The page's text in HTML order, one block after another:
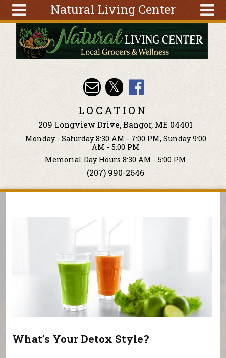
Natural Living Center
Tools
Classes
Search
form
Search
Skip to main content
LOCATION
209 Longview Drive, Bangor, ME 04401
Monday - Saturday 8:30 AM - 7:00 PM, Sunday 9:00
AM - 5:00 PM
Memorial Day Hours 8:30 AM - 5:00 PM
(207) 990-2646
What’s Your Detox Style?